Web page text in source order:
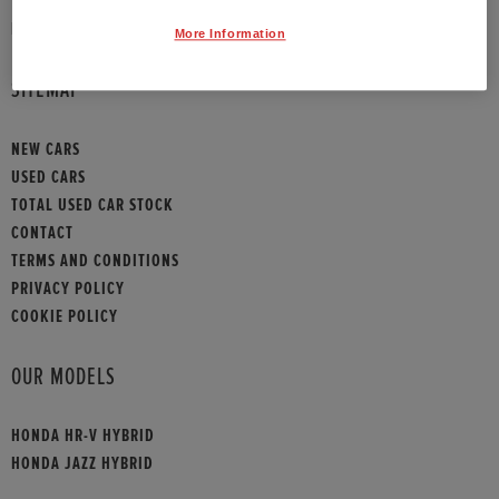
SITEMAP
NEW CARS
USED CARS
TOTAL USED CAR STOCK
CONTACT
TERMS AND CONDITIONS
PRIVACY POLICY
COOKIE POLICY
OUR MODELS
HONDA HR-V HYBRID
HONDA JAZZ HYBRID
More Information